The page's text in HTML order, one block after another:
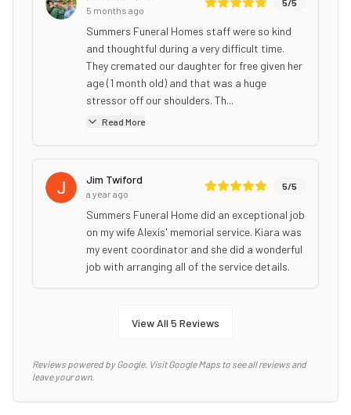
5 months ago
Summers Funeral Homes staff were so kind
and thoughtful during a very difficult time.
They cremated our daughter for free given her
age (1 month old) and that was a huge
stressor off our shoulders. Th...
Read More
Jim Twiford
a year ago
5/5
Summers Funeral Home did an exceptional job
on my wife Alexis' memorial service. Kiara was
my event coordinator and she did a wonderful
job with arranging all of the service details.
View All 5 Reviews
Reviews powered by Google. Visit Google Maps to see all reviews and
leave your own.